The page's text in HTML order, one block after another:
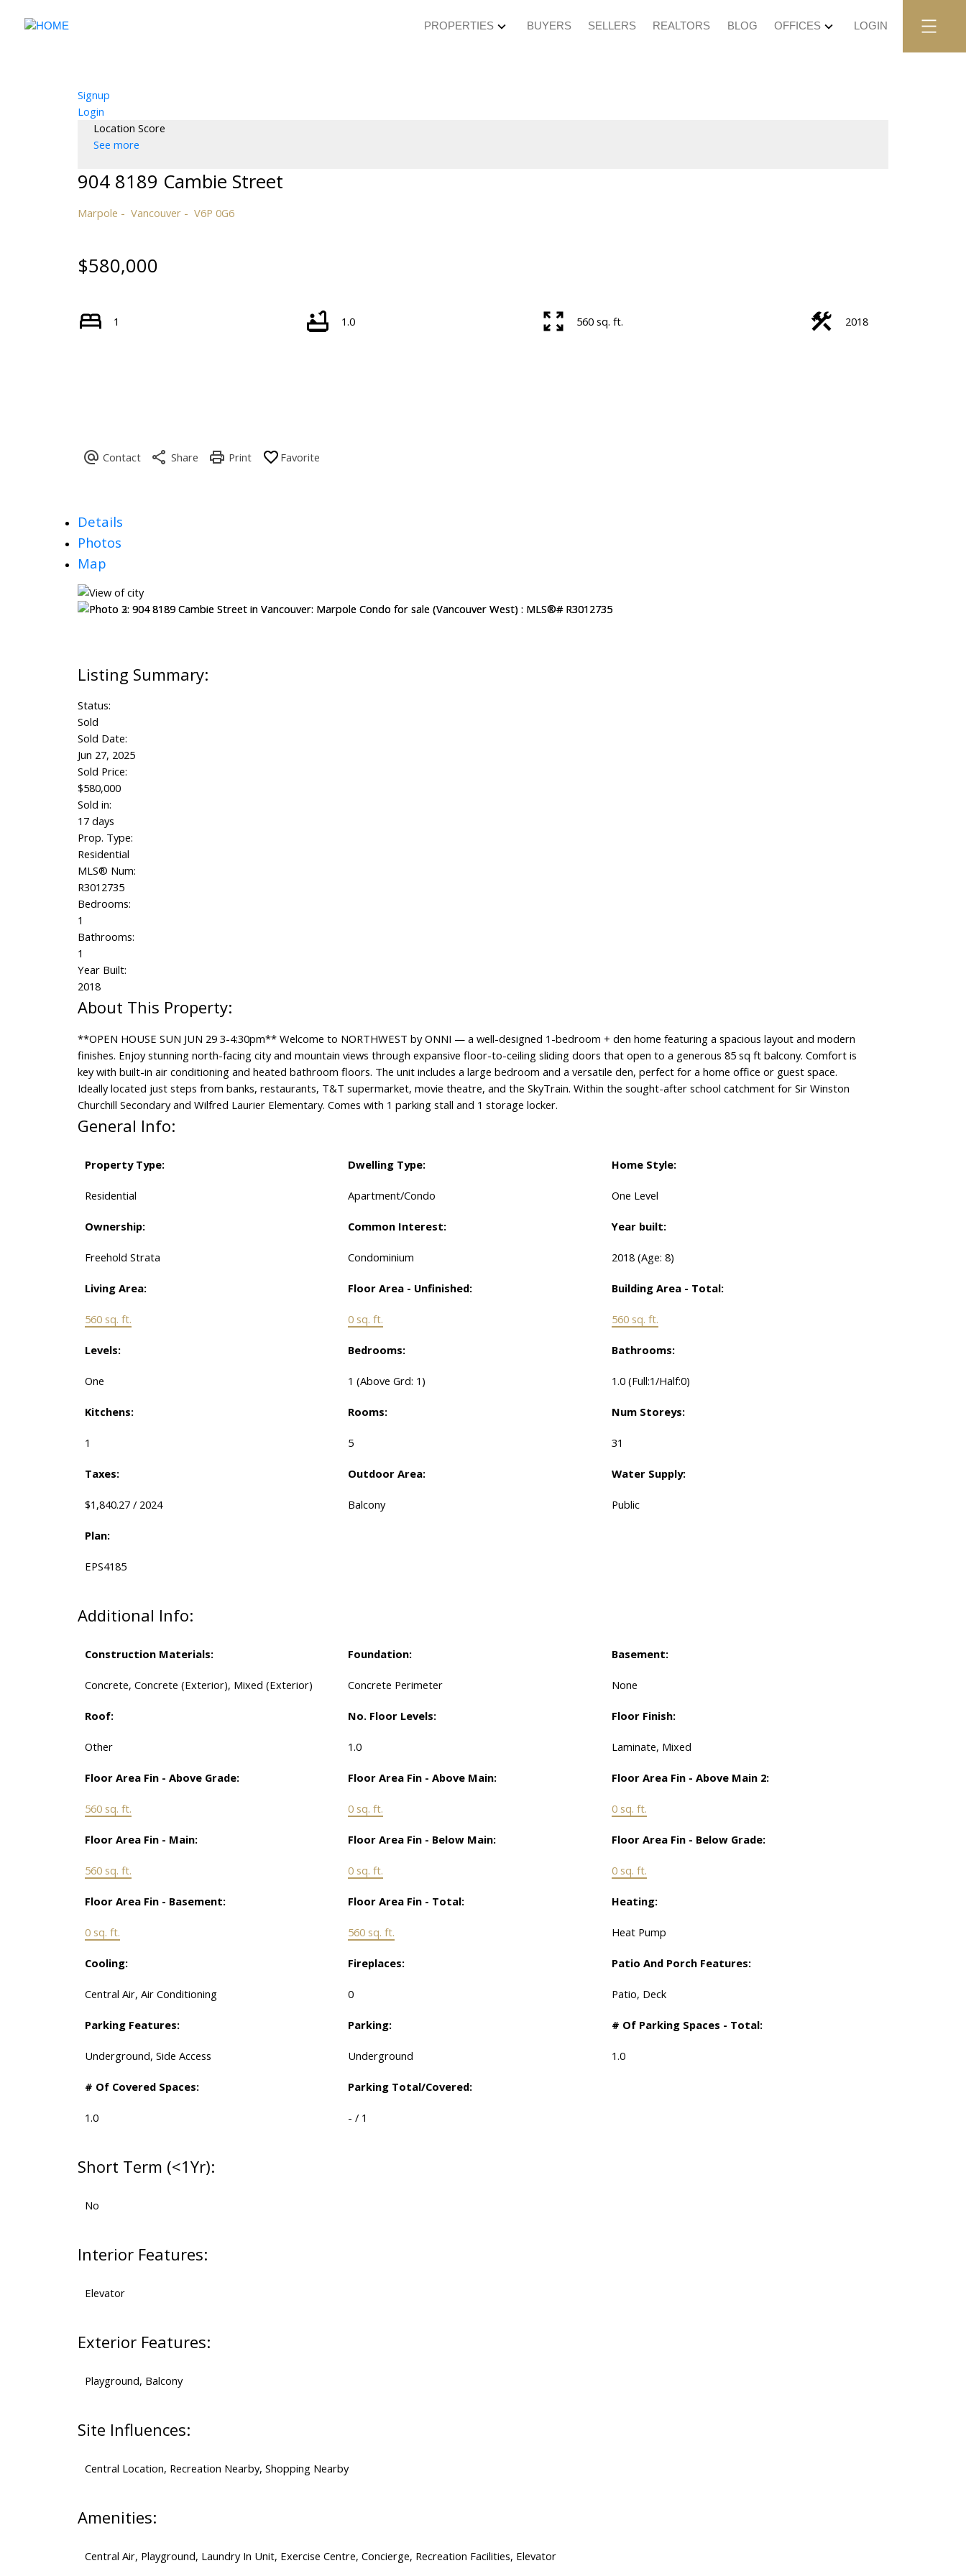
PROPERTIES BUYERS SELLERS REALTORS BLOG OFFICES LOGIN
Signup
Login
Location Score
See more
904 8189 Cambie Street
Marpole Vancouver V6P 0G6
$580,000
1 1.0 560 sq. ft. 2018
Details
Photos
Map
Status:
Sold
Sold Date:
Jun 27, 2025
Sold Price:
$580,000
Sold in:
17 days
Prop. Type:
Residential
MLS® Num:
R3012735
Bedrooms:
1
Bathrooms:
1
Year Built:
2018
**OPEN HOUSE SUN JUN 29 3-4:30pm** Welcome to NORTHWEST by ONNI — a well-designed 1-bedroom + den home featuring a spacious layout and modern
finishes. Enjoy stunning north-facing city and mountain views through expansive floor-to-ceiling sliding doors that open to a generous 85 sq ft balcony. Comfort is
key with built-in air conditioning and heated bathroom floors. The unit includes a large bedroom and a versatile den, perfect for a home office or guest space.
Ideally located just steps from banks, restaurants, T&T supermarket, movie theatre, and the SkyTrain. Within the sought-after school catchment for Sir Winston
Churchill Secondary and Wilfred Laurier Elementary. Comes with 1 parking stall and 1 storage locker.
General Info:
Property Type:
Residential
Dwelling Type:
Apartment/Condo
Home Style:
One Level
Ownership:
Freehold Strata
Common Interest:
Condominium
Year built:
2018(Age: 8)
Living Area:
560 sq. ft.
Floor Area - Unfinished:
0 sq. ft.
Building Area - Total:
560 sq. ft.
Levels:
One
Bedrooms:
1(Above Grd: 1)
Bathrooms:
1.0(Full:1/Half:0)
Kitchens:
1
Rooms:
5
Num Storeys:
31
Taxes:
$1,840.27 / 2024
Outdoor Area:
Balcony
Water Supply:
Public
Plan:
EPS4185
Additional Info:
Construction Materials:
Concrete, Concrete (Exterior), Mixed (Exterior)
Foundation:
Concrete Perimeter
Basement:
None
Roof:
Other
No. Floor Levels:
1.0
Floor Finish:
Laminate, Mixed
Floor Area Fin - Above Grade:
560 sq. ft.
Floor Area Fin - Above Main:
0 sq. ft.
Floor Area Fin - Above Main 2:
0 sq. ft.
Floor Area Fin - Main:
560 sq. ft.
Floor Area Fin - Below Main:
0 sq. ft.
Floor Area Fin - Below Grade:
0 sq. ft.
Floor Area Fin - Basement:
0 sq. ft.
Floor Area Fin - Total:
560 sq. ft.
Heating:
Heat Pump
Cooling:
Central Air, Air Conditioning
Fireplaces:
0
Patio And Porch Features:
Patio, Deck
Parking Features:
Underground, Side Access
Parking:
Underground
# Of Parking Spaces - Total:
1.0
# Of Covered Spaces:
1.0
Parking Total/Covered:
- / 1
Short Term (<1Yr):
No
Interior Features:
Elevator
Exterior Features:
Playground, Balcony
Site Influences:
Central Location, Recreation Nearby, Shopping Nearby
Amenities:
Central Air, Playground, Laundry In Unit, Exercise Centre, Concierge, Recreation Facilities, Elevator